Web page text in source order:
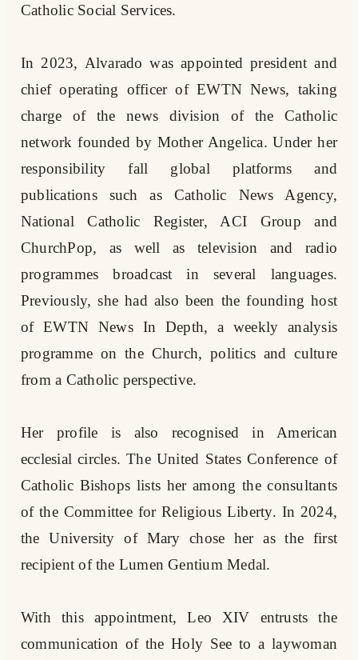
Catholic Social Services.
In 2023, Alvarado was appointed president and
chief operating officer of EWTN News, taking
charge of the news division of the Catholic
network founded by Mother Angelica. Under her
responsibility fall global platforms and
publications such as Catholic News Agency,
National Catholic Register, ACI Group and
ChurchPop, as well as television and radio
programmes broadcast in several languages.
Previously, she had also been the founding host
of EWTN News In Depth, a weekly analysis
programme on the Church, politics and culture
from a Catholic perspective.
Her profile is also recognised in American
ecclesial circles. The United States Conference of
Catholic Bishops lists her among the consultants
of the Committee for Religious Liberty. In 2024,
the University of Mary chose her as the first
recipient of the Lumen Gentium Medal.
With this appointment, Leo XIV entrusts the
communication of the Holy See to a laywoman